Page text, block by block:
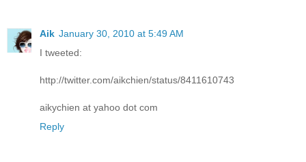
Aik January 30, 2010 at 5:49 AM
I tweeted:
http://twitter.com/aikchien/status/8411610743
aikychien at yahoo dot com
Reply